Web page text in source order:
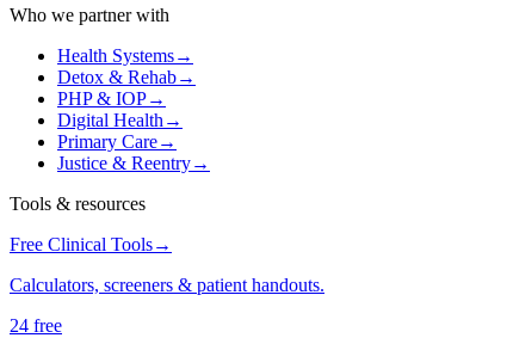
Who we partner with
Health Systems→
Detox & Rehab→
PHP & IOP→
Digital Health→
Primary Care→
Justice & Reentry→
Tools & resources
Free Clinical Tools→
Calculators, screeners & patient handouts.
24 free